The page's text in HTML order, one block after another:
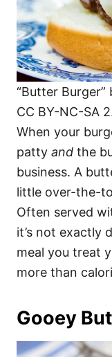
“Butter
CC BY-NC-SA
When your
patty and the
business. A
little over-the-
Often served
it’s not exactly
meal you treat
more than
Gooey